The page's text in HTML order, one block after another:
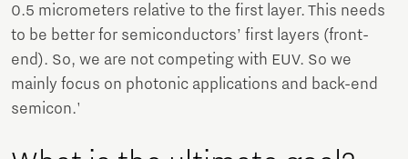
0.5 micrometers relative to the first layer. This needs
to be better for semiconductors’ first layers (front-
end). So, we are not competing with EUV. So we
mainly focus on photonic applications and back-end
semicon.'